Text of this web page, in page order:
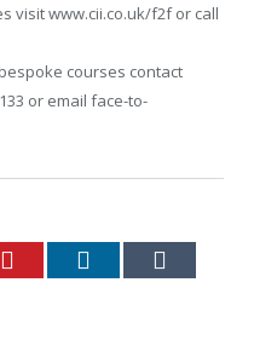
visit www.cii.co.uk/f2f or call
courses contact
or email face-to-
Pinterest LinkedIn